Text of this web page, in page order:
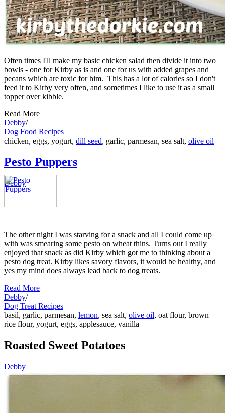
Often times I'll make my basic chicken salad then divide it into two
bowls - one for Kirby as is and one for us with added grapes and
pecans which are toxic for him. This has a lot of calories so I don't
feed it to Kirby very often, and sometimes I like to use it as a small
topper over kibble.
Read More
Debby/
Dog Food Recipes
chicken, eggs, yogurt, dill seed, garlic, parmesan, sea salt, olive oil
Pesto Puppers
Debby
The other night I was starving for a snack and all I could come up
with was smearing some pesto on wheat thins. Turns out I really
enjoyed that snack as did Kirby which got me to thinking about a
pesto dog treat. Kirby likes savory flavors, it would be healthy, and
yes my mind does always lead back to dog treats.
Read More
Debby/
Dog Treat Recipes
basil, garlic, parmesan, lemon, sea salt, olive oil, oat flour, brown
rice flour, yogurt, eggs, applesauce, vanilla
Roasted Sweet Potatoes
Debby